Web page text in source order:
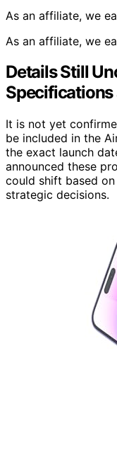
As an affiliate, we
As an affiliate, we
Details Still
Specifications
It is not yet
be included in the
the exact launch
announced these
could shift based
strategic decisions.